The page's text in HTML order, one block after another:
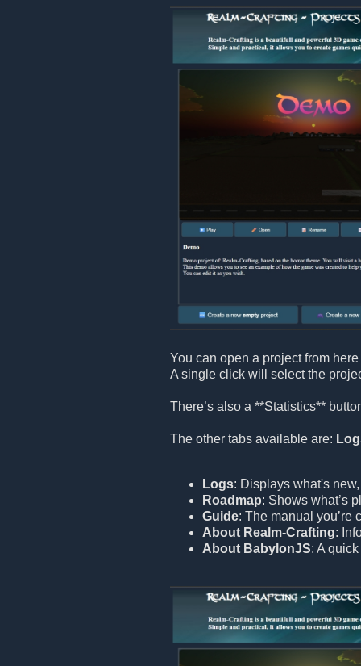
You can open a project from
A single click will select the
There’s also a **Statistics**
The other tabs available are:
Logs: Displays what's
Roadmap: Shows what’s
Guide: The manual you’re
About Realm-Crafting:
About BabylonJS: A